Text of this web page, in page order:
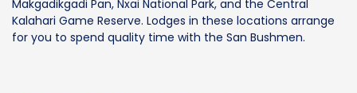
Makgadikgadi Pan, Nxai National Park, and the Central
Kalahari Game Reserve. Lodges in these locations arrange
for you to spend quality time with the San Bushmen.